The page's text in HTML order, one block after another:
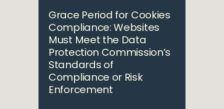
Grace Period for Cookies
Compliance: Websites
Must Meet the Data
Protection Commission’s
Standards of
Compliance or Risk
Enforcement